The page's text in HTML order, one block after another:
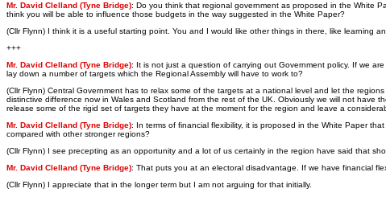
Mr. David Clelland (Tyne Bridge): Do you think that regional government as proposed in the White
think you will be able to influence those budgets in the way suggested in the White Paper?
(Cllr Flynn) I think it is a useful starting point. You and I would like other things in there, like learning
+++
Mr. David Clelland (Tyne Bridge): It is not just a question of carrying out Government policy. If we
lay down a number of targets which the Regional Assembly will have to work to?
(Cllr Flynn) Central Government has to relax some of the targets at a national level and let the
distinctive difference now in Wales and Scotland from the rest of the UK. Obviously we will not
release some of the rigid set of targets they have at the moment for the region and leave a
Mr. David Clelland (Tyne Bridge): In terms of financial flexibility, it is proposed in the White Paper
compared with other stronger regions?
(Cllr Flynn) I see precepting as an opportunity and a lot of us certainly in the region have said that
Mr. David Clelland (Tyne Bridge): That puts you at an electoral disadvantage. If we have financial
(Cllr Flynn) I appreciate that in the longer term but I am not arguing for that initially.